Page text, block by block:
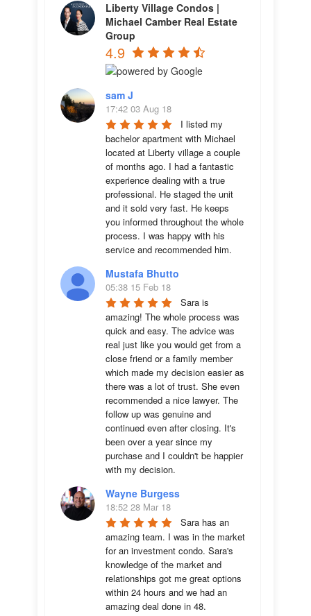
Liberty Village Condos |
Michael Camber Real Estate
Group
4.9
sam J
17:42 03 Aug 18
I listed my
bachelor apartment with Michael
located at Liberty village a couple
of months ago. I had a fantastic
experience dealing with a true
professional. He staged the unit
and it sold very fast. He keeps
you informed throughout the whole
process. I was happy with his
service and recommended him.
Mustafa Bhutto
05:38 15 Feb 18
Sara is
amazing! The whole process was
quick and easy. The advice was
real just like you would get from a
close friend or a family member
which made my decision easier as
there was a lot of trust. She even
recommended a nice lawyer. The
follow up was genuine and
continued even after closing. It's
been over a year since my
purchase and I couldn't be happier
with my decision.
Wayne Burgess
18:52 28 Mar 18
Sara has an
amazing team. I was in the market
for an investment condo. Sara's
knowledge of the market and
relationships got me great options
within 24 hours and we had an
amazing deal done in 48.